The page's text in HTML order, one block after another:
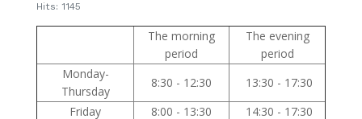
Hits: 1145
The morning
period
The evening
period
Monday-
Thursday
8:30 - 12:30
13:30 - 17:30
Friday
8:00 - 13:30
14:30 - 17:30